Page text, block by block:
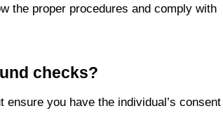
the proper procedures and comply with
checks?
you have the individual’s